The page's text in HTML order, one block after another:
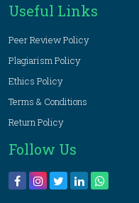
Useful Links
Peer Review Policy
Plagiarism Policy
Ethics Policy
Terms & Conditions
Return Policy
Follow Us